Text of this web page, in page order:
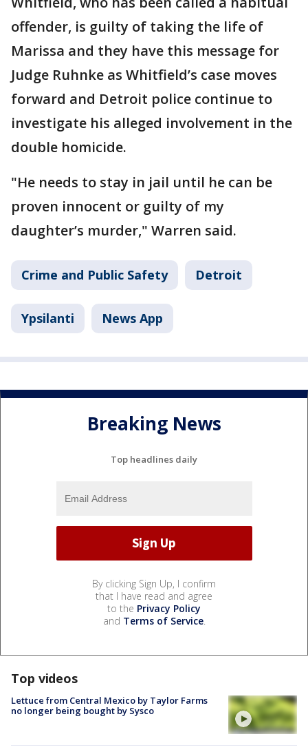
offender, is guilty of taking the life of
Marissa and they have this message for
Judge Ruhnke as Whitfield’s case moves
forward and Detroit police continue to
investigate his alleged involvement in the
double homicide.
"He needs to stay in jail until he can be
proven innocent or guilty of my
daughter’s murder," Warren said.
Crime and Public Safety Detroit
Ypsilanti News App
Breaking News
Top headlines daily
By clicking Sign Up, I confirm
that I have read and agree
to the Privacy Policy
and Terms of Service.
Top videos
Lettuce from Central Mexico by Taylor Farms
no longer being bought by Sysco